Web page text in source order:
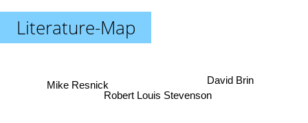
Literature-Map
Robert Louis Stevenson
David Brin
Mike Resnick